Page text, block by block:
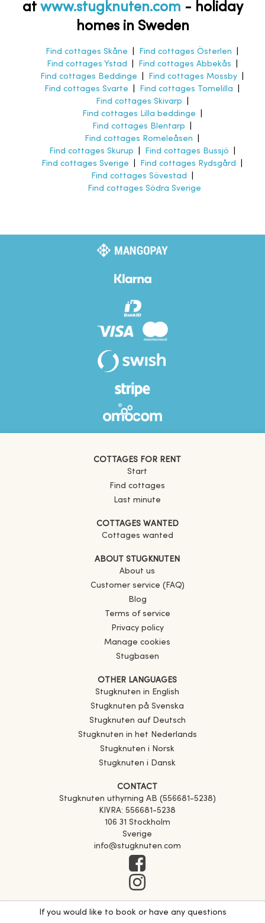
at www.stugknuten.com - holiday
homes in Sweden
Find cottages Skåne Find cottages Österlen
Find cottages Ystad
Find cottages Abbekås
Find cottages Beddinge
Find cottages Mossby
Find cottages Svarte
Find cottages Tomelilla
Find cottages Skivarp
Find cottages Lilla beddinge
Find cottages Blentarp
Find cottages Romeleåsen
Find cottages Skurup
Find cottages Bussjö
Find cottages Sverige
Find cottages Rydsgård
Find cottages Sövestad
Find cottages Södra Sverige
If you would like to book or have any questions
COTTAGES FOR RENT
Start
Find cottages
Last minute
COTTAGES WANTED
Cottages wanted
ABOUT STUGKNUTEN
About us
Customer service (FAQ)
Blog
Terms of service
Privacy policy
Manage cookies
Stugbasen
OTHER LANGUAGES
Stugknuten in English
Stugknuten på Svenska
Stugknuten auf Deutsch
Stugknuten in het Nederlands
Stugknuten i Norsk
Stugknuten i Dansk
CONTACT
Stugknuten uthyrning AB (556681-5238)
KIVRA: 556681-5238
106 31 Stockholm
Sverige
info@stugknuten.com